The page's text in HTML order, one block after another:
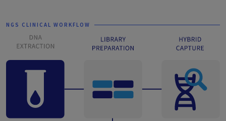
NGS CLINICAL WORKFLOW